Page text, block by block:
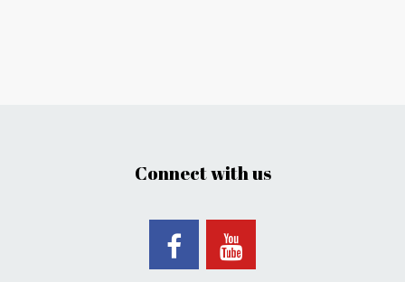
Connect with us